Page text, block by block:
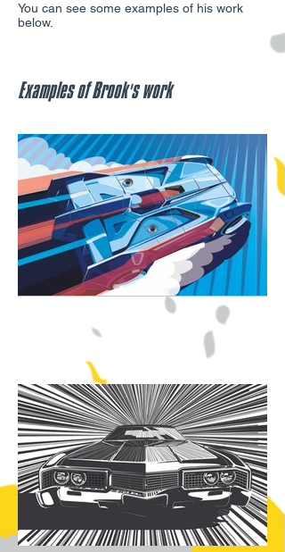
You can see some examples of his work
below.
Examples of Brook's work